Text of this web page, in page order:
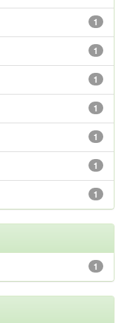
1
1
1
1
1
1
1
1